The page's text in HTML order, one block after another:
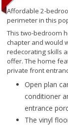
Affordable 2-
perimeter in this
This two-bedroom
chapter and would
redecorating skills
offer. The home
private front
Open plan
conditioner
entrance
The vinyl